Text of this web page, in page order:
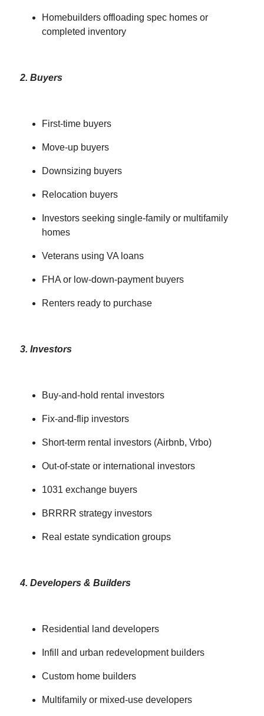
Homebuilders offloading spec homes or
completed inventory
2. Buyers
First-time buyers
Move-up buyers
Downsizing buyers
Relocation buyers
Investors seeking single-family or multifamily
homes
Veterans using VA loans
FHA or low-down-payment buyers
Renters ready to purchase
3. Investors
Buy-and-hold rental investors
Fix-and-flip investors
Short-term rental investors (Airbnb, Vrbo)
Out-of-state or international investors
1031 exchange buyers
BRRRR strategy investors
Real estate syndication groups
4. Developers & Builders
Residential land developers
Infill and urban redevelopment builders
Custom home builders
Multifamily or mixed-use developers